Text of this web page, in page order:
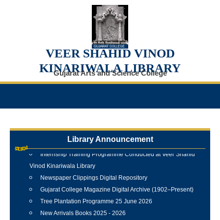
VEER SHAHID VINOD
KINARIWALA LIBRARY
Gujarat Arts and Science College
Library Announcement
Internship Training Programme Conducted at Veer Shahid
Vinod Kinariwala Library
Newspaper Clippings Digital Repository
Gujarat College Magazine Digital Archive (1902–Present)
Tree Plantation Programme 25 June 2026
New Arrivals Books 2025 - 2026